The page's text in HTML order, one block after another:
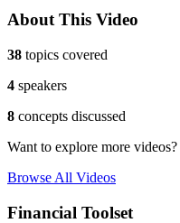
About This Video
38 topics covered
4 speakers
8 concepts discussed
Want to explore more
Browse All Videos
Financial Toolset